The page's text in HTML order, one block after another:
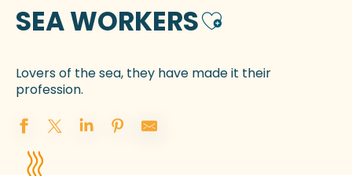
SEA WORKERSAjouter aux
Lovers of the sea, they have made it their
profession.